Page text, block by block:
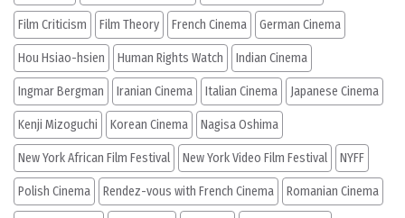
Film Criticism Film Theory French Cinema German Cinema
Hou Hsiao-hsien Human Rights Watch Indian Cinema
Ingmar Bergman Iranian Cinema Italian Cinema Japanese Cinema
Kenji Mizoguchi Korean Cinema Nagisa Oshima
New York African Film Festival New York Video Film Festival NYFF
Polish Cinema Rendez-vous with French Cinema Romanian Cinema